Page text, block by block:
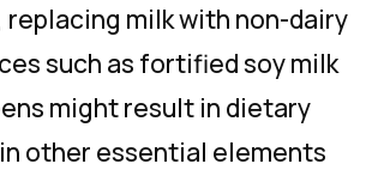
replacing milk with non-dairy
such as fortified soy milk
might result in dietary
other essential elements